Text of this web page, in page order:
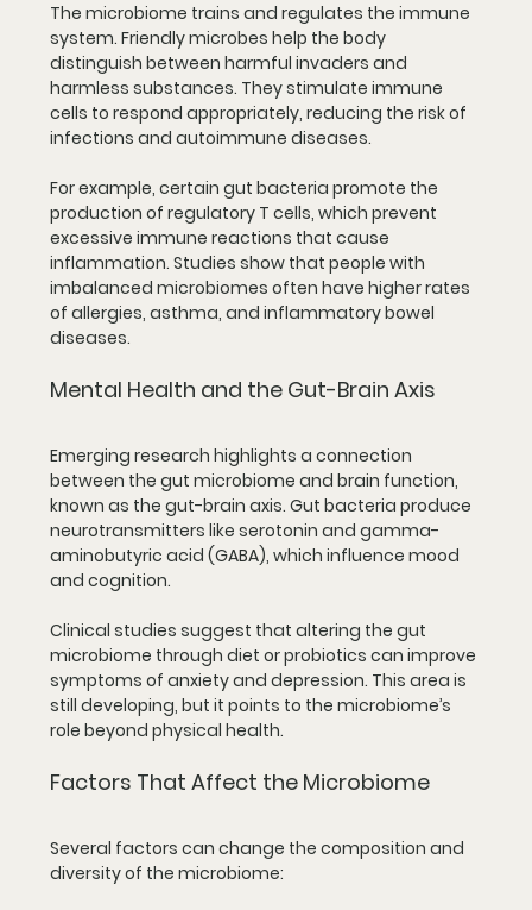
The microbiome trains and regulates the immune
system. Friendly microbes help the body
distinguish between harmful invaders and
harmless substances. They stimulate immune
cells to respond appropriately, reducing the risk of
infections and autoimmune diseases.
For example, certain gut bacteria promote the
production of regulatory T cells, which prevent
excessive immune reactions that cause
inflammation. Studies show that people with
imbalanced microbiomes often have higher rates
of allergies, asthma, and inflammatory bowel
diseases.
Mental Health and the Gut-Brain Axis
Emerging research highlights a connection
between the gut microbiome and brain function,
known as the gut-brain axis. Gut bacteria produce
neurotransmitters like serotonin and gamma-
aminobutyric acid (GABA), which influence mood
and cognition.
Clinical studies suggest that altering the gut
microbiome through diet or probiotics can improve
symptoms of anxiety and depression. This area is
still developing, but it points to the microbiome’s
role beyond physical health.
Factors That Affect the Microbiome
Several factors can change the composition and
diversity of the microbiome: